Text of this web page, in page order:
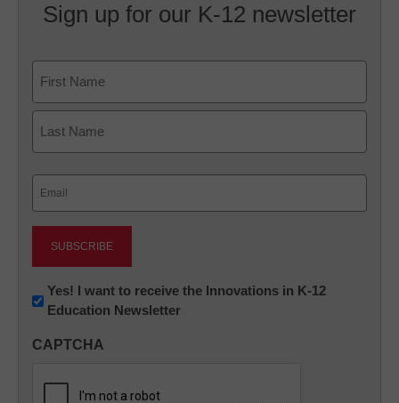
Sign up for our K-12 newsletter
First
Newsletter:
Innovations
K12
Yes! I want to receive the Innovations in K-12
Education Newsletter
CAPTCHA